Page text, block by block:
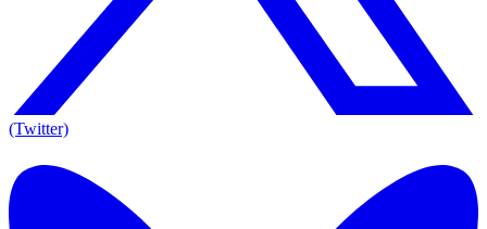
(Twitter)